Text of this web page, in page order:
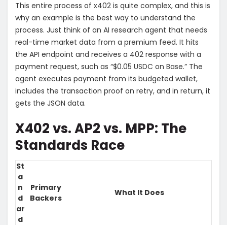
This entire process of x402 is quite complex, and this is
why an example is the best way to understand the
process. Just think of an AI research agent that needs
real-time market data from a premium feed. It hits
the API endpoint and receives a 402 response with a
payment request, such as “$0.05 USDC on Base.” The
agent executes payment from its budgeted wallet,
includes the transaction proof on retry, and in return, it
gets the JSON data.
X402 vs. AP2 vs. MPP: The
Standards Race
St
a
n
d
ar
d
Primary
Backers
What It Does